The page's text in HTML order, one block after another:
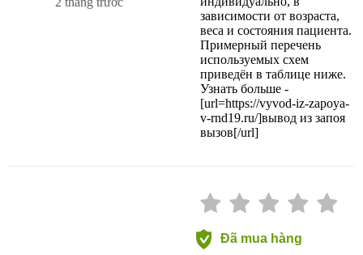
зависимости от возраста,
веса и состояния пациента.
Примерный перечень
используемых схем
приведён в таблице ниже.
Узнать больше -
[url=https://vyvod-iz-zapoya-
v-rnd19.ru/]вывод из запоя
вызов[/url]
Đã mua hàng